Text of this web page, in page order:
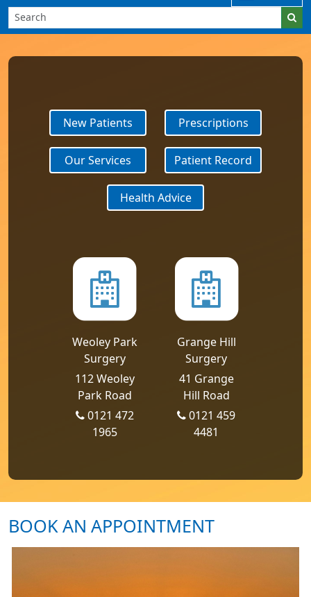
New Patients Prescriptions
Our Services Patient Record
Health Advice
Weoley Park
Surgery
112 Weoley
Park Road
0121 472
1965
Grange Hill
Surgery
41 Grange
Hill Road
0121 459
4481
BOOK AN APPOINTMENT